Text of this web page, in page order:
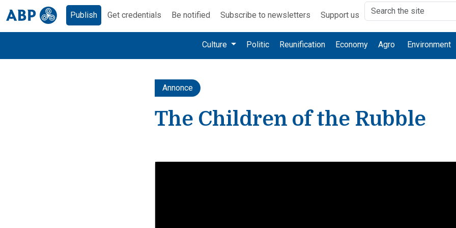
Publish Get credentials Be notified Subscribe to newsletters Support us
Culture Politic Reunification Economy Agro Environment
Annonce
The Children of the Rubble